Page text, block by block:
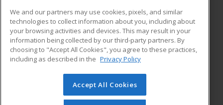
ADDITIONAL RESOURCES
Military
Financial Assistance
Help
Student Blog
© 2026 ed2go, a division of Cengage Learning. All rights
reserved. The material on this site cannot be reproduced or
We and our partners may use cookies, pixels, and similar
technologies to collect information about you, including about
your browsing activities and devices. This may result in your
information being collected by our third-party partners. By
choosing to "Accept All Cookies", you agree to these practices,
including as described in the Privacy Policy
Accept All Cookies